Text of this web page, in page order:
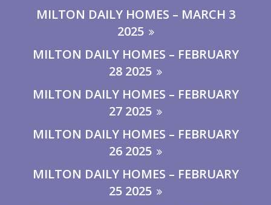
MILTON DAILY HOMES – MARCH 3
2025
MILTON DAILY HOMES – FEBRUARY
28 2025
MILTON DAILY HOMES – FEBRUARY
27 2025
MILTON DAILY HOMES – FEBRUARY
26 2025
MILTON DAILY HOMES – FEBRUARY
25 2025